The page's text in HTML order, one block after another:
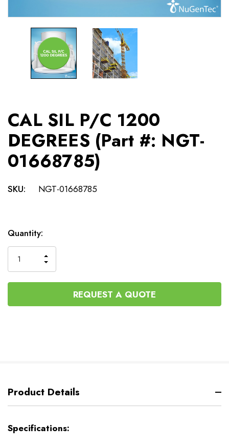
CAL SIL P/C 1200
DEGREES (Part #: NGT-
01668785)
SKU: NGT-01668785
Current
Stock:
Quantity:
QUANTITY
OF
UNDEFINED
INCREASE
QUANTITY
UNDEFINED
REQUEST A QUOTE
Product Details
Specifications: